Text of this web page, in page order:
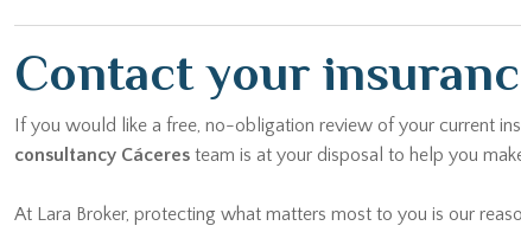
Contact your
If you would like a free, no-obligation review of your current
consultancy Cáceres team is at your disposal to help you
At Lara Broker, protecting what matters most to you is our